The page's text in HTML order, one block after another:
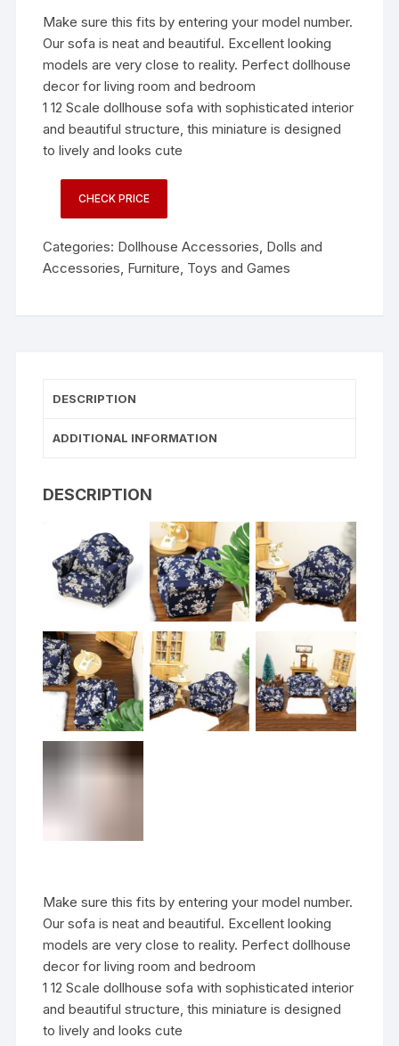
Make sure this fits by entering your model number.
Our sofa is neat and beautiful. Excellent looking
models are very close to reality. Perfect dollhouse
decor for living room and bedroom
1 12 Scale dollhouse sofa with sophisticated interior
and beautiful structure, this miniature is designed
to lively and looks cute
CHECK PRICE
Categories: Dollhouse Accessories Dolls and
Accessories Furniture Toys and Games
DESCRIPTION
ADDITIONAL INFORMATION
DESCRIPTION
Make sure this fits by entering your model number.
Our sofa is neat and beautiful. Excellent looking
models are very close to reality. Perfect dollhouse
decor for living room and bedroom
1 12 Scale dollhouse sofa with sophisticated interior
and beautiful structure, this miniature is designed
to lively and looks cute